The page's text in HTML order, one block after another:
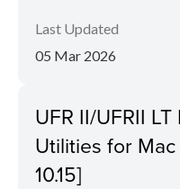
Last Updated
05 Mar 2026
UFR II/UFRII
Utilities for Mac
10.15]